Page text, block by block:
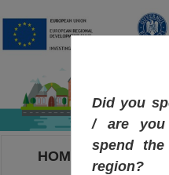
HOME
Did you
/ are you
spend
region?